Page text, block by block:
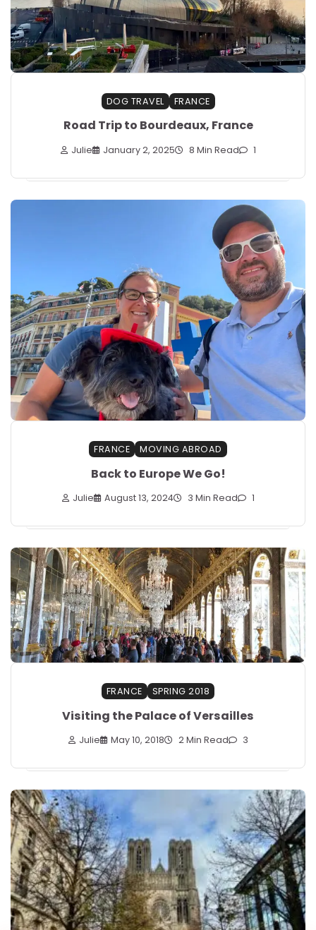
DOG TRAVEL FRANCE
Road Trip to Bourdeaux, France
Julie January 2, 2025 8 Min Read 1
FRANCE MOVING ABROAD
Back to Europe We Go!
Julie August 13, 2024 3 Min Read 1
FRANCE SPRING 2018
Visiting the Palace of Versailles
Julie May 10, 2018 2 Min Read 3